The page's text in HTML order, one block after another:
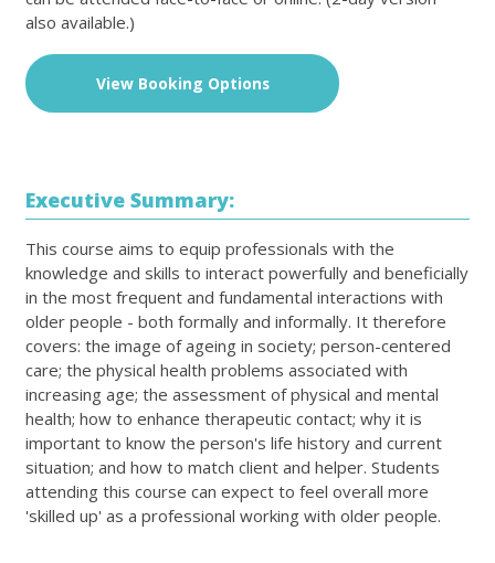
also available.)
View Booking Options
Executive Summary:
This course aims to equip professionals with the
knowledge and skills to interact powerfully and beneficially
in the most frequent and fundamental interactions with
older people - both formally and informally. It therefore
covers: the image of ageing in society; person-centered
care; the physical health problems associated with
increasing age; the assessment of physical and mental
health; how to enhance therapeutic contact; why it is
important to know the person's life history and current
situation; and how to match client and helper. Students
attending this course can expect to feel overall more
'skilled up' as a professional working with older people.